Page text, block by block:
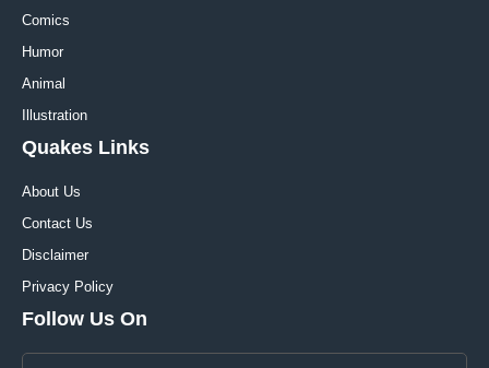
Comics
Humor
Animal
Illustration
Quakes Links
About Us
Contact Us
Disclaimer
Privacy Policy
Follow Us On